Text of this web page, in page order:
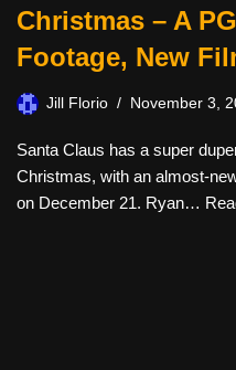
Christmas – A
Footage, New
Jill Florio November 3,
Santa Claus has a super
Christmas, with an almost-
on December 21. Ryan…